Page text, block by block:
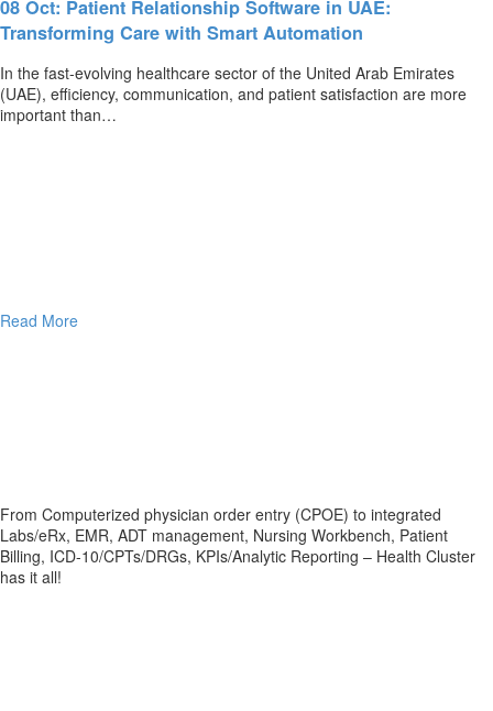
08 Oct: Patient Relationship Software in UAE:
Transforming Care with Smart Automation
In the fast-evolving healthcare sector of the United Arab Emirates
(UAE), efficiency, communication, and patient satisfaction are more
important than…
Read More
From Computerized physician order entry (CPOE) to integrated
Labs/eRx, EMR, ADT management, Nursing Workbench, Patient
Billing, ICD-10/CPTs/DRGs, KPIs/Analytic Reporting – Health Cluster
has it all!